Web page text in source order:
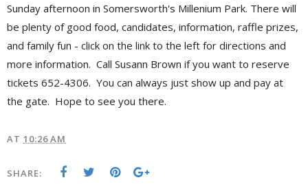
Sunday afternoon in Somersworth's Millenium Park. There will
be plenty of good food, candidates, information, raffle prizes,
and family fun - click on the link to the left for directions and
more information. Call Susann Brown if you want to reserve
tickets 652-4306. You can always just show up and pay at
the gate. Hope to see you there.
AT 10:26 AM
SHARE: